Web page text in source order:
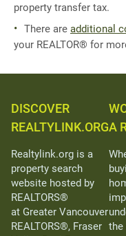
property transfer tax.
There are additional
your REALTOR® for
DISCOVER
REALTYLINK.ORG
Realtylink.org is a
property search
website hosted by
REALTORS®
at Greater Vancouver
REALTORS®, Fraser
A
the